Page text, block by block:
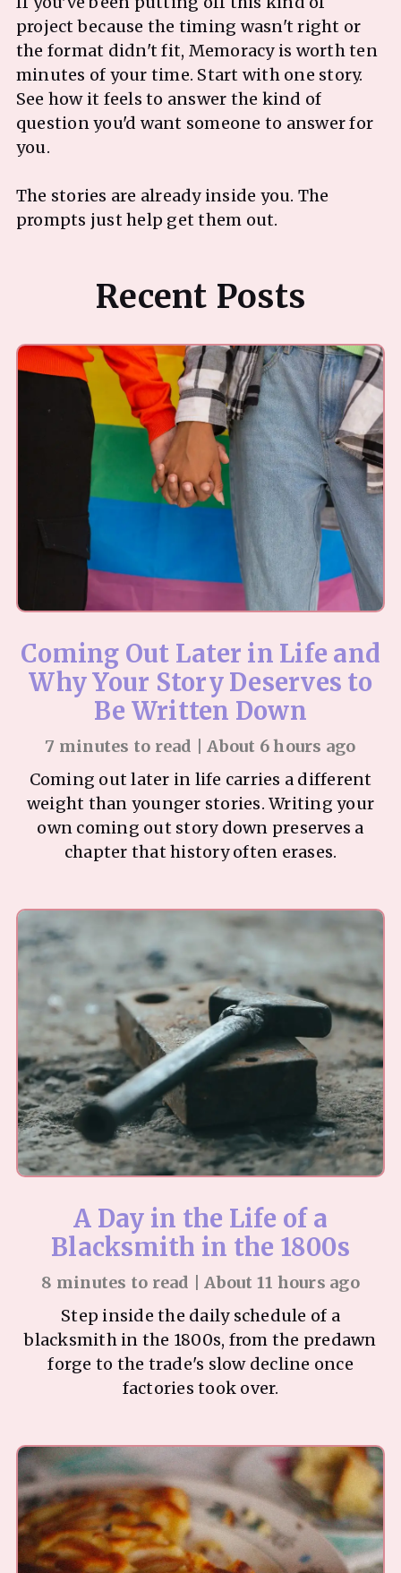
project because the timing wasn't right or
the format didn't fit, Memoracy is worth ten
minutes of your time. Start with one story.
See how it feels to answer the kind of
question you'd want someone to answer for
you.
The stories are already inside you. The
Recent Posts
Coming Out Later in Life and
Why Your Story Deserves to
Be Written Down
7 minutes to read | About 6 hours ago
Coming out later in life carries a different
weight than younger stories. Writing your
own coming out story down preserves a
chapter that history often erases.
A Day in the Life of a
Blacksmith in the 1800s
8 minutes to read | About 11 hours ago
Step inside the daily schedule of a
blacksmith in the 1800s, from the predawn
forge to the trade's slow decline once
factories took over.